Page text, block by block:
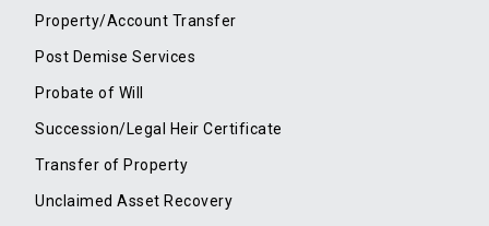
Property/Account Transfer
Post Demise Services
Probate of Will
Succession/Legal Heir Certificate
Transfer of Property
Unclaimed Asset Recovery